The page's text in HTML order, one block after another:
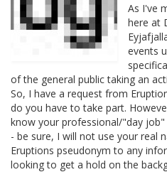
As I've
here at
events
of the general public taking an
So, I have a request from
do you have to take part.
know your professional/"day
- be sure, I will not use your real
Eruptions pseudonym to any
looking to get a hold on the